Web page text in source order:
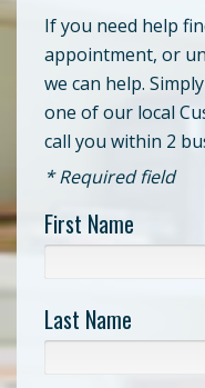
If you need help
appointment, or
we can help.
one of our local
call you within 2
* Required field
First Name
Last Name